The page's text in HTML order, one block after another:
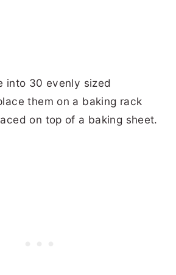
into 30 evenly sized
them on a baking rack
on top of a baking sheet.